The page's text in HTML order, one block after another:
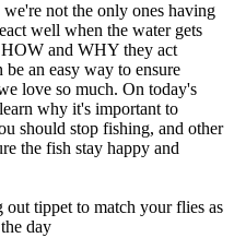
not the only ones having
well when the water gets
and WHY they act
an easy way to ensure
love so much. On today's
why it's important to
should stop fishing, and other
the fish stay happy and
tippet to match your flies as
day